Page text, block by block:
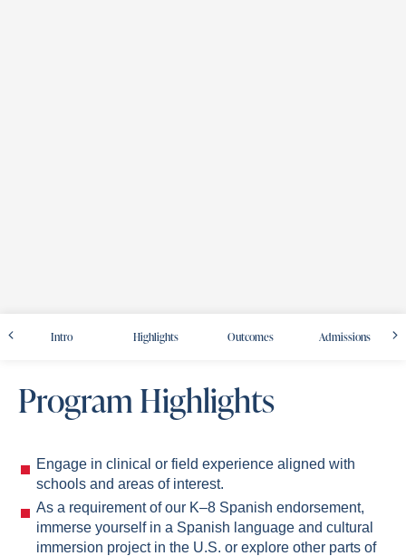
Intro Highlights Outcomes Admissions
Program Highlights
Engage in clinical or field experience aligned with
schools and areas of interest.
As a requirement of our K–8 Spanish endorsement,
immerse yourself in a Spanish language and cultural
immersion project in the U.S. or explore other parts of